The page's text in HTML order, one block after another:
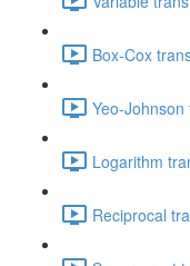
Box-Cox
Yeo-
Logarithm
Reciprocal